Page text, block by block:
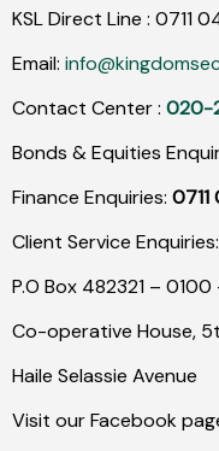
KSL Direct Line : 0711
Email:
Contact Center : 020-
Bonds & Equities
Finance Enquiries:
Client Service Enquiries:
P.O Box 482321 – 0100
Co-operative House,
Haile Selassie Avenue
Visit our Facebook